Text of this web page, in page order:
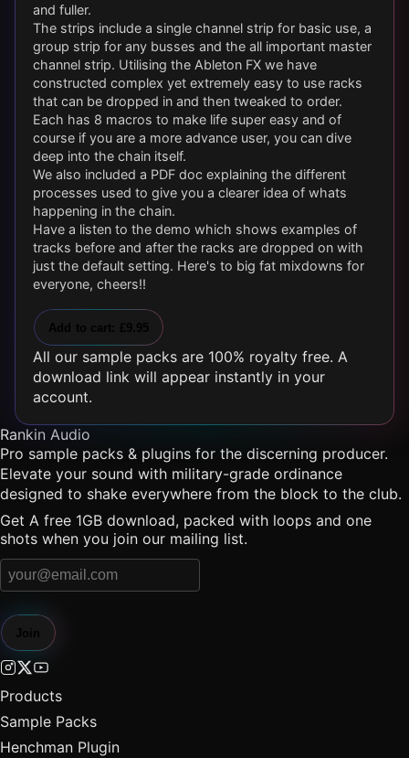
and fuller.
The strips include a single channel strip for basic use, a
group strip for any busses and the all important master
channel strip. Utilising the Ableton FX we have
constructed complex yet extremely easy to use racks
that can be dropped in and then tweaked to order.
Each has 8 macros to make life super easy and of
course if you are a more advance user, you can dive
deep into the chain itself.
We also included a PDF doc explaining the different
processes used to give you a clearer idea of whats
happening in the chain.
Have a listen to the demo which shows examples of
tracks before and after the racks are dropped on with
just the default setting. Here's to big fat mixdowns for
everyone, cheers!!
All our sample packs are 100% royalty free. A
download link will appear instantly in your
account.
Rankin Audio
Pro sample packs & plugins for the discerning producer.
Elevate your sound with military-grade ordinance
designed to shake everywhere from the block to the club.
Get A free 1GB download, packed with loops and one
shots when you join our mailing list.
Products
Sample Packs
Henchman Plugin